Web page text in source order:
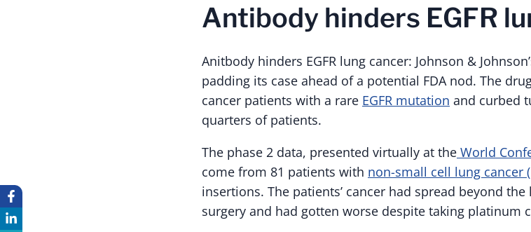
Antibody hinders EGFR
Anitbody hinders EGFR lung cancer: Johnson &
padding its case ahead of a potential FDA nod. The
cancer patients with a rare EGFR mutation and curbed
quarters of patients.
The phase 2 data, presented virtually at the World
come from 81 patients with non-small cell lung cancer
insertions. The patients’ cancer had spread beyond
surgery and had gotten worse despite taking platinum